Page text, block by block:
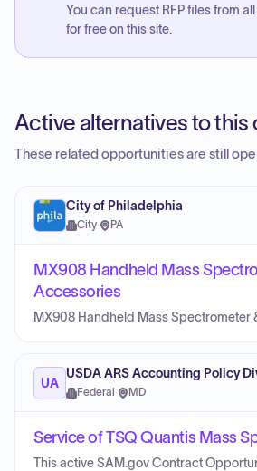
You can request RFP files from
for free on this site.
Active alternatives to this
These related opportunities are still
City of Philadelphia
City· PA
MX908 Handheld Mass
Accessories
MX908 Handheld Mass Spectrometer
UA
Federal · MD
Service of TSQ Quantis Mass
This active SAM.gov Contract